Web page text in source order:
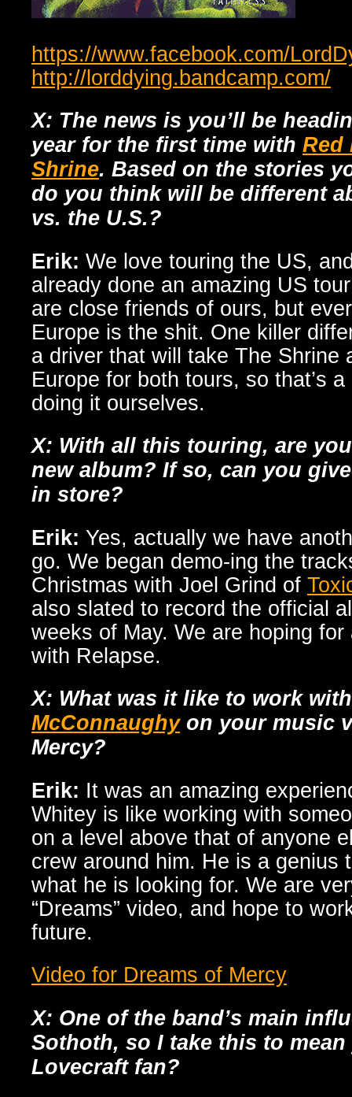
https://www.facebook.com/
http://lorddying.bandcamp.com/
X: The news is you’ll be
year for the first time with Red
Shrine. Based on the stories
do you think will be different
vs. the U.S.?
Erik: We love touring the US,
already done an amazing US
are close friends of ours, but
Europe is the shit. One killer
a driver that will take The Shrine
Europe for both tours, so that’s
doing it ourselves.
X: With all this touring, are
new album? If so, can you
in store?
Erik: Yes, actually we have
go. We began demo-ing the
Christmas with Joel Grind of
also slated to record the official
weeks of May. We are hoping
with Relapse.
X: What was it like to work
McConnaughyon your music
Mercy?
Erik: It was an amazing
Whitey is like working with
on a level above that of anyone
crew around him. He is a genius
what he is looking for. We are
“Dreams” video, and hope to
future.
Video for Dreams of Mercy
X: One of the band’s main
Sothoth, so I take this to mean
Lovecraft fan?